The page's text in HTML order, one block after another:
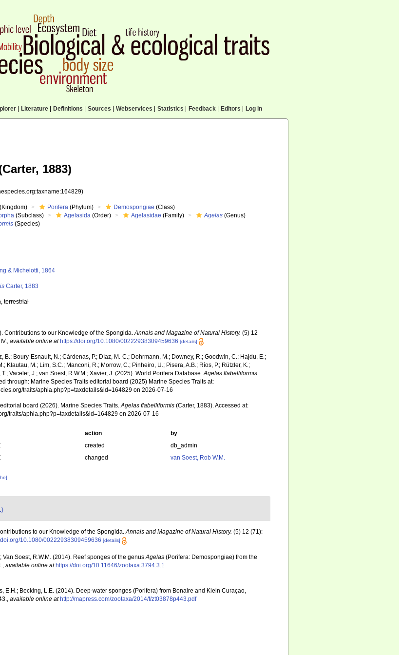
| Literature| Definitions Sources Webservices Statistics Feedback| Editors Log in
1883)
(Kingdom) Porifera (Phylum) Demospongiae (Class)
(Subclass) Agelasida (Order) Agelasidae (Family) Agelas (Genus)
(Species)
& Michelotti, 1864
Carter, 1883
,terrestrial
Contributions to our Knowledge of the Spongida.Annals and Magazine of Natural History. (5) 12
,available online at https://doi.org/10.1080/00222938309459636 [details]
B.; Boury-Esnault, N.; Cárdenas, P.; Díaz, M.-C.; Dohrmann, M.; Downey, R.; Goodwin, C.; Hajdu, E.;
Klautau, M.; Lim, S.C.; Manconi, R.; Morrow, C.; Pinheiro, U.; Pisera, A.B.; Ríos, P.; Rützler, K.;
Vacelet, J.; van Soest, R.W.M.; Xavier, J. (2025). World Porifera Database.Agelas flabelliformis
through: Marine Species Traits editorial board (2025) Marine Species Traits at:
traits/aphia.php?p=taxdetails&id=164829 on 2026-07-16
board (2026). Marine Species Traits.Agelas flabelliformis (Carter, 1883). Accessed at:
traits/aphia.php?p=taxdetails&id=164829 on 2026-07-16
action
by
created
db_admin
changed van Soest, Rob W.M.
to our Knowledge of the Spongida.Annals and Magazine of Natural History. (5) 12 (71):
doi.org/10.1080/00222938309459636 [details]
Van Soest, R.W.M. (2014). Reef sponges of the genus Agelas (Porifera: Demospongiae) from the
available online at https://doi.org/10.11646/zootaxa.3794.3.1
E.H.; Becking, L.E. (2014). Deep-water sponges (Porifera) from Bonaire and Klein Curaçao,
, available online at http://mapress.com/zootaxa/2014/f/zt03878p443.pdf